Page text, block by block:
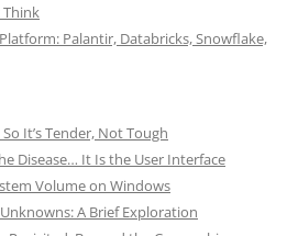
Palantir, Databricks, Snowflake,
It’s Tender, Not Tough
Disease… It Is the User Interface
Volume on Windows
A Brief Exploration